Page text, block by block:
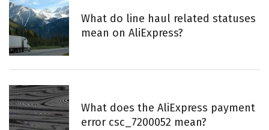
What do line haul related statuses
mean on AliExpress?
What does the AliExpress payment
error csc_7200052 mean?